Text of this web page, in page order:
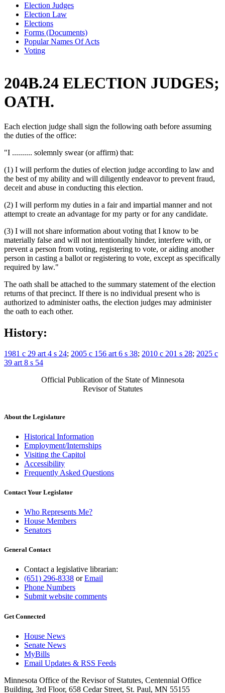
Election Judges
Election Law
Elections
Forms (Documents)
Popular Names Of Acts
Voting
204B.24 ELECTION JUDGES;
OATH.
Each election judge shall sign the following oath before assuming
the duties of the office:
"I .......... solemnly swear (or affirm) that:
(1) I will perform the duties of election judge according to law and
the best of my ability and will diligently endeavor to prevent fraud,
deceit and abuse in conducting this election.
(2) I will perform my duties in a fair and impartial manner and not
attempt to create an advantage for my party or for any candidate.
(3) I will not share information about voting that I know to be
materially false and will not intentionally hinder, interfere with, or
prevent a person from voting, registering to vote, or aiding another
person in casting a ballot or registering to vote, except as specifically
required by law."
The oath shall be attached to the summary statement of the election
returns of that precinct. If there is no individual present who is
authorized to administer oaths, the election judges may administer
the oath to each other.
History:
1981 c 29 art 4 s 24; 2005 c 156 art 6 s 38; 2010 c 201 s 28; 2025 c
39 art 8 s 54
Official Publication of the State of Minnesota
Revisor of Statutes
About the Legislature
Historical Information
Employment/Internships
Visiting the Capitol
Accessibility
Frequently Asked Questions
Contact Your Legislator
Who Represents Me?
House Members
Senators
General Contact
Contact a legislative librarian:
(651) 296-8338 orEmail
Phone Numbers
Submit website comments
Get Connected
House News
Senate News
MyBills
Email Updates & RSS Feeds
Minnesota Office of the Revisor of Statutes, Centennial Office
Building, 3rd Floor, 658 Cedar Street, St. Paul, MN 55155